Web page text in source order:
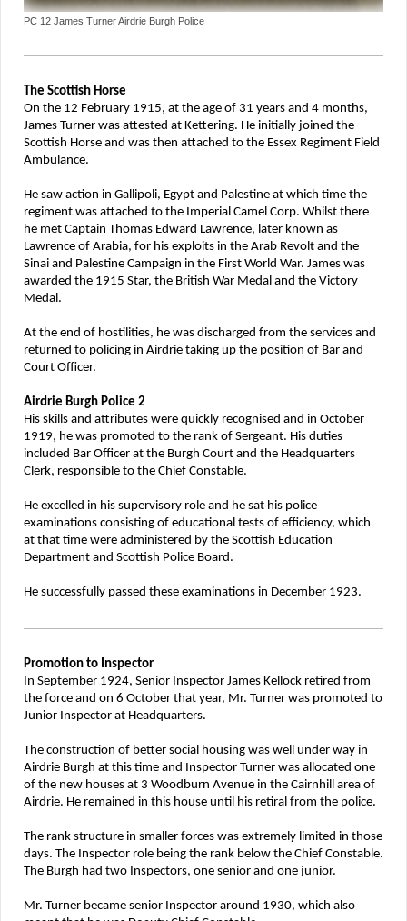
PC 12 James Turner Airdrie Burgh Police
The Scottish Horse
On the 12 February 1915, at the age of 31 years and 4 months,
James Turner was attested at Kettering. He initially joined the
Scottish Horse and was then attached to the Essex Regiment Field
Ambulance.
He saw action in Gallipoli, Egypt and Palestine at which time the
regiment was attached to the Imperial Camel Corp. Whilst there
he met Captain Thomas Edward Lawrence, later known as
Lawrence of Arabia, for his exploits in the Arab Revolt and the
Sinai and Palestine Campaign in the First World War. James was
awarded the 1915 Star, the British War Medal and the Victory
Medal.
At the end of hostilities, he was discharged from the services and
returned to policing in Airdrie taking up the position of Bar and
Court Officer.
Airdrie Burgh Police 2
His skills and attributes were quickly recognised and in October
1919, he was promoted to the rank of Sergeant. His duties
included Bar Officer at the Burgh Court and the Headquarters
Clerk, responsible to the Chief Constable.
He excelled in his supervisory role and he sat his police
examinations consisting of educational tests of efficiency, which
at that time were administered by the Scottish Education
Department and Scottish Police Board.
He successfully passed these examinations in December 1923.
Promotion to Inspector
In September 1924, Senior Inspector James Kellock retired from
the force and on 6 October that year, Mr. Turner was promoted to
Junior Inspector at Headquarters.
The construction of better social housing was well under way in
Airdrie Burgh at this time and Inspector Turner was allocated one
of the new houses at 3 Woodburn Avenue in the Cairnhill area of
Airdrie. He remained in this house until his retiral from the police.
The rank structure in smaller forces was extremely limited in those
days. The Inspector role being the rank below the Chief Constable.
The Burgh had two Inspectors, one senior and one junior.
Mr. Turner became senior Inspector around 1930, which also